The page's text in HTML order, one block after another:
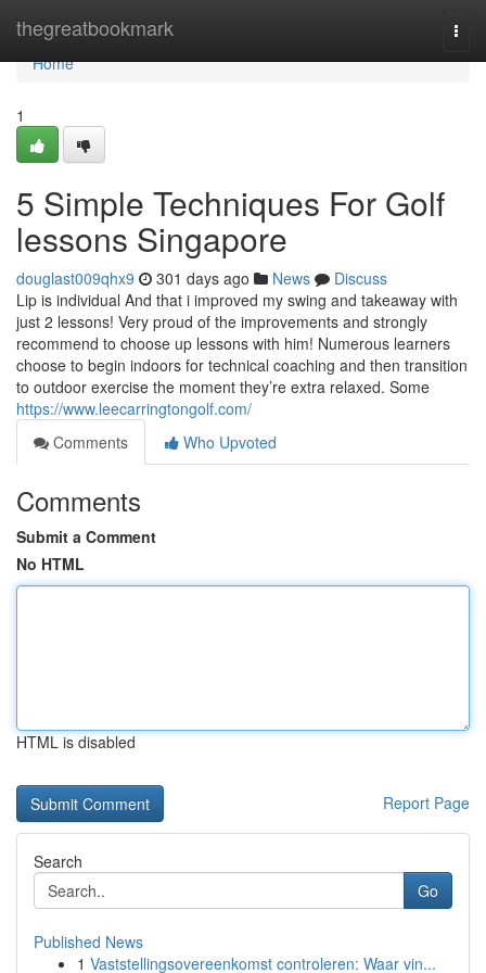
thegreatbookmark
Home
Home
1
5 Simple Techniques For Golf
lessons Singapore
douglast009qhx9 301 days ago News
Discuss
Lip is individual And that i improved my swing and takeaway with
just 2 lessons! Very proud of the improvements and strongly
recommend to choose up lessons with him! Numerous learners
choose to begin indoors for technical coaching and then transition
to outdoor exercise the moment they’re extra relaxed. Some
https://www.leecarringtongolf.com/
Comments
Who Upvoted
Comments
Submit a Comment
No HTML
HTML is disabled
Report Page
Search
Go
Published News
1 Vaststellingsovereenkomst controleren: Waar vin...